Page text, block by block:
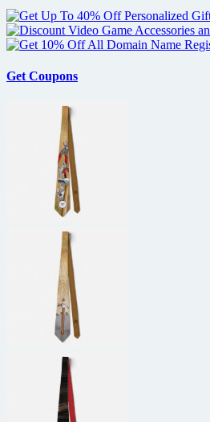
Get Coupons